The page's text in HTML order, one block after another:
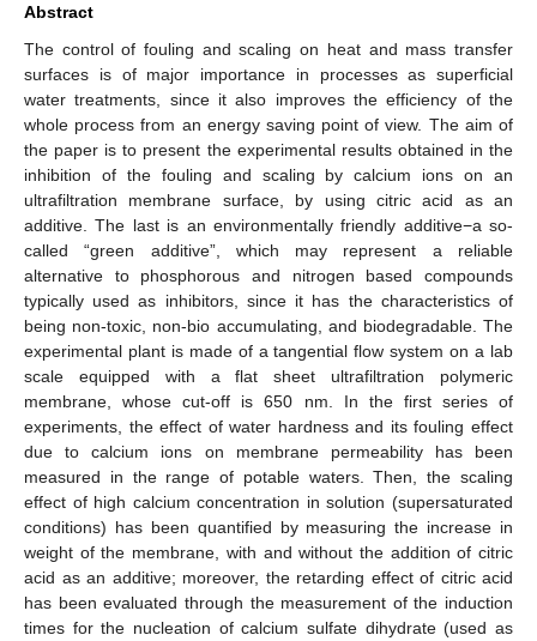
Abstract
The control of fouling and scaling on heat and mass transfer
surfaces is of major importance in processes as superficial
water treatments, since it also improves the efficiency of the
whole process from an energy saving point of view. The aim of
the paper is to present the experimental results obtained in the
inhibition of the fouling and scaling by calcium ions on an
ultrafiltration membrane surface, by using citric acid as an
additive. The last is an environmentally friendly additive−a so-
called “green additive”, which may represent a reliable
alternative to phosphorous and nitrogen based compounds
typically used as inhibitors, since it has the characteristics of
being non-toxic, non-bio accumulating, and biodegradable. The
experimental plant is made of a tangential flow system on a lab
scale equipped with a flat sheet ultrafiltration polymeric
membrane, whose cut-off is 650 nm. In the first series of
experiments, the effect of water hardness and its fouling effect
due to calcium ions on membrane permeability has been
measured in the range of potable waters. Then, the scaling
effect of high calcium concentration in solution (supersaturated
conditions) has been quantified by measuring the increase in
weight of the membrane, with and without the addition of citric
acid as an additive; moreover, the retarding effect of citric acid
has been evaluated through the measurement of the induction
times for the nucleation of calcium sulfate dihydrate (used as